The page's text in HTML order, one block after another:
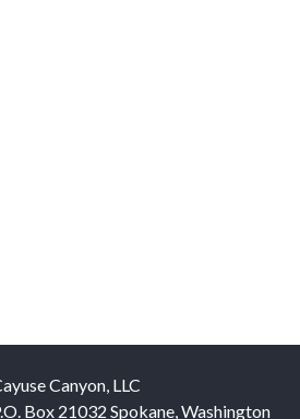
Canyon, LLC
Box 21032 Spokane,Washington